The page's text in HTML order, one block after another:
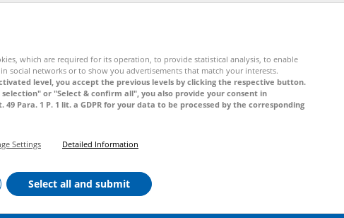
Select all and submit
which are required for its operation, to provide statistical analysis, to enable
social networks or to show you advertisements that match your interests.
level, you accept the previous levels by clicking the respective button.
selection" or "Select & confirm all", you also provide your consent in
Para. 1 P. 1 lit. a GDPR for your data to be processed by the corresponding
Settings Detailed Information
portal. A special data privacy policy applies for the